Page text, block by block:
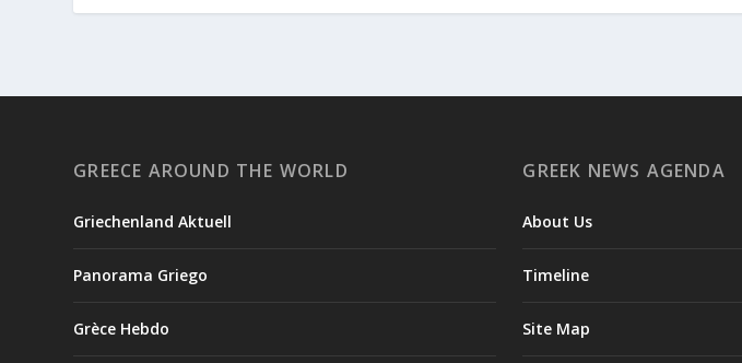
GREECE AROUND THE WORLD
Griechenland Aktuell
Panorama Griego
Grèce Hebdo
GREEK NEWS AGENDA
About Us
Timeline
Site Map